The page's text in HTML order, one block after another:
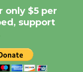
with
Wende
Wheel to be
only $5 per
support